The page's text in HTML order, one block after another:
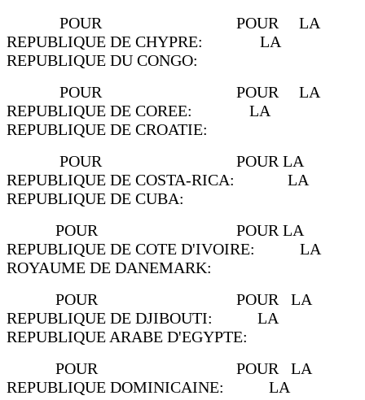
POUR POUR LA
REPUBLIQUE DE CHYPRE: LA
REPUBLIQUE DU CONGO:
POUR POUR LA
REPUBLIQUE DE COREE: LA
REPUBLIQUE DE CROATIE:
POUR POUR LA
REPUBLIQUE DE COSTA-RICA: LA
REPUBLIQUE DE CUBA:
POUR POUR LA
REPUBLIQUE DE COTE D'IVOIRE: LA
ROYAUME DE DANEMARK:
POUR POUR LA
REPUBLIQUE DE DJIBOUTI: LA
REPUBLIQUE ARABE D'EGYPTE:
POUR POUR LA
REPUBLIQUE DOMINICAINE: LA